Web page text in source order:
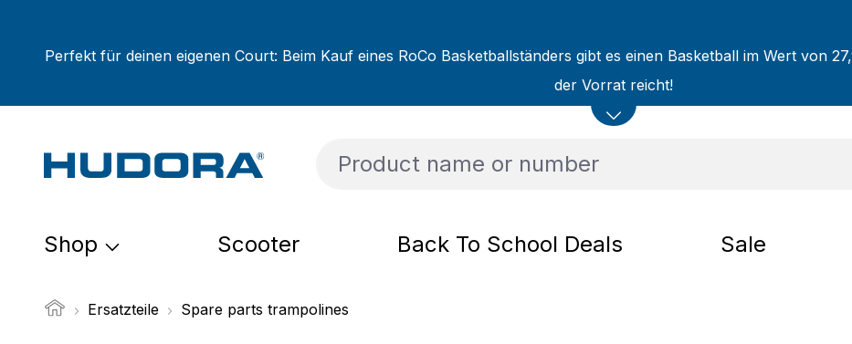
Perfekt für deinen eigenen Court: Beim Kauf eines RoCo Basketballständers gibt es einen Basketball im Wert von
der Vorrat reicht!
Shop Scooter Back To School Deals Sale
Ersatzteile Spare parts trampolines